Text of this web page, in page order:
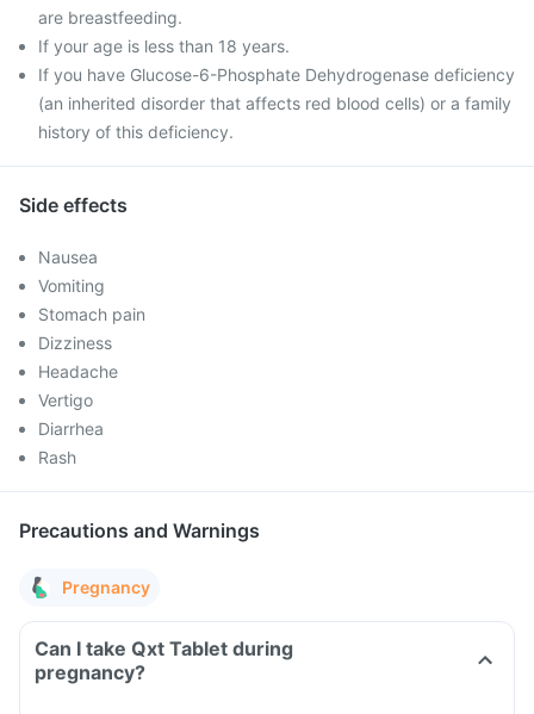
are breastfeeding.
If your age is less than 18 years.
If you have Glucose-6-Phosphate Dehydrogenase deficiency
(an inherited disorder that affects red blood cells) or a family
history of this deficiency.
Side effects
Nausea
Vomiting
Stomach pain
Dizziness
Headache
Vertigo
Diarrhea
Rash
Precautions and Warnings
Pregnancy
Can I take Qxt Tablet during
pregnancy?